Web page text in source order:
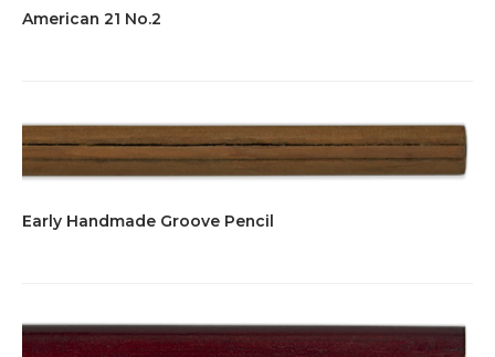
American 21 No.2
Early Handmade Groove Pencil